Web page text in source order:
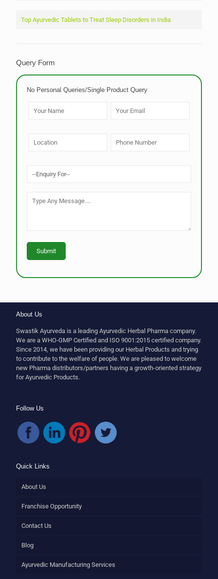
Top Ayurvedic Tablets to Treat Sleep Disorders in India
Query Form
No Personal Queries/Single Product Query
About Us
Swastik Ayurveda is a leading Ayurvedic Herbal Pharma company.
We are a WHO-GMP Certified and ISO 9001:2015 certified company.
Since 2014, we have been providing our Herbal Products and trying
to contribute to the welfare of people. We are pleased to welcome
new Pharma distributors/partners having a growth-oriented strategy
for Ayurvedic Products.
Follow Us
Quick Links
About Us
Franchise Opportunity
Contact Us
Blog
Ayurvedic Manufacturing Services